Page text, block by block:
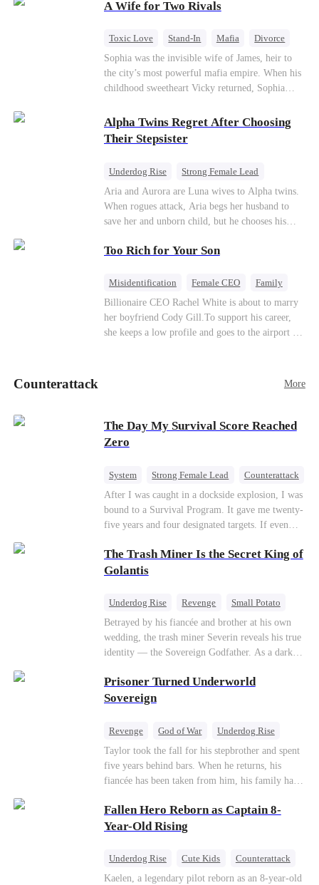
hidden identities unravel and enemies strike, their
A Wife for Two Rivals
Toxic Love Stand-In Mafia
Divorce
Love Triangle
Regret
Sophia was the invisible wife of James, heir to
the city’s most powerful mafia empire. When his
childhood sweetheart Vicky returned, Sophia
pregnant, she divorced him and vanished to
Paris.But James tore the world apart searching—
only to find her at Alex’s side.
Alpha Twins Regret After Choosing
Their Stepsister
Underdog Rise
Strong Female Lead
Alpha
Werewolf
Revenge
Counterattack
Aria and Aurora are Luna wives to Alpha twins.
When rogues attack, Aria begs her husband to
save her and unborn child, but he chooses his
Aurora loses her wolf, and both lose faith in their
realize too late what they sacrificed. Will Aria
Too Rich for Your Son
Misidentification Female CEO
Family
Billionaire
CEO
Billionaire CEO Rachel White is about to marry
her boyfriend Cody Gill.To support his career,
she keeps a low profile and goes to the airport to
the mother-in-law—for “the CEO daughter-in-
mistress and humiliates her mercilessly.
Counterattack More
The Day My Survival Score Reached
Zero
System Strong Female Lead Counterattack
After I was caught in a dockside explosion, I was
bound to a Survival Program. It gave me twenty-
five years and four designated targets. If even
100%, I could wake up in my real world. But I
failed all four. Because every target I tried to
heroine of this world. They called my pain a
They said I was only pretending to break down
so they would choose me over Sophia. But if
they never loved me, why did they lose control
world for good?
The Trash Miner Is the Secret King of
Golantis
Underdog Rise Revenge
Small Potato
Betrayal
Counterattack
Betrayed by his fiancée and brother at his own
wedding, the trash miner Severin reveals his true
identity — the Sovereign Godfather. As a dark
throne alongside elite heiress Elowen. Time to
make them all kneel.
Prisoner Turned Underworld
Sovereign
Revenge God of War
Underdog Rise
Counterattack
Hate
Getting Back at Ex
Twisted
Taylor took the fall for his stepbrother and spent
five years behind bars. When he returns, his
fiancée has been taken from him, his family has
owned is gone.But the man they cast aside now
rules the entire underworld—and his revenge is
Fallen Hero Reborn as Captain 8-
Year-Old Rising
Underdog Rise Cute Kids
Counterattack
Reborn
Dominant
Kaelen, a legendary pilot reborn as an 8-year-old